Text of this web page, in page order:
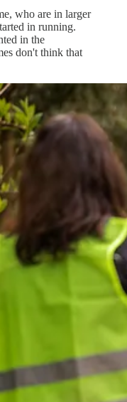
who are in larger
in running.
in the
don't think that